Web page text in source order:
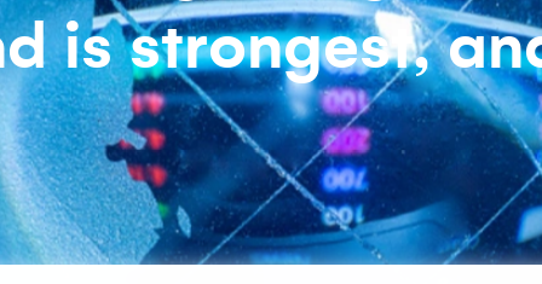
is strongest,